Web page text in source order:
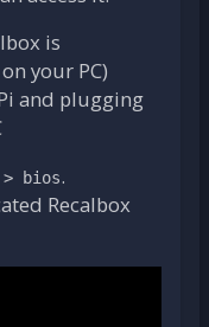
is
your PC)
and plugging
> bios.
Recalbox